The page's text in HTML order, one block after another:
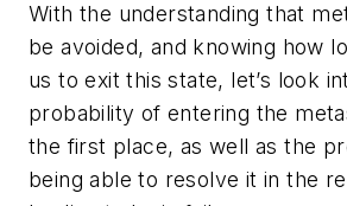
With the understanding that
be avoided, and knowing how
us to exit this state, let’s look
probability of entering the
the first place, as well as the
being able to resolve it in the